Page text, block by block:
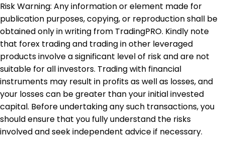
Risk Warning: Any information or element made for
publication purposes, copying, or reproduction shall be
obtained only in writing from TradingPRO. Kindly note
that forex trading and trading in other leveraged
products involve a significant level of risk and are not
suitable for all investors. Trading with financial
instruments may result in profits as well as losses, and
your losses can be greater than your initial invested
capital. Before undertaking any such transactions, you
should ensure that you fully understand the risks
involved and seek independent advice if necessary.